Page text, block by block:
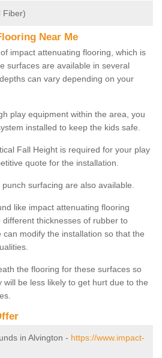
Fiber)
Near Me
impact attenuating flooring, which is
surfaces are available in several
can vary depending on your
play equipment within the area, you
installed to keep the kids safe.
Fall Height is required for your play
quote for the installation.
surfacing are also available.
like impact attenuating flooring
thicknesses of rubber to
modify the installation so that the
the flooring for these surfaces so
be less likely to get hurt due to the
in Alvington - https://www.impact-